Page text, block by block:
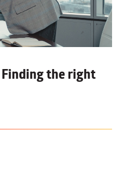
the right